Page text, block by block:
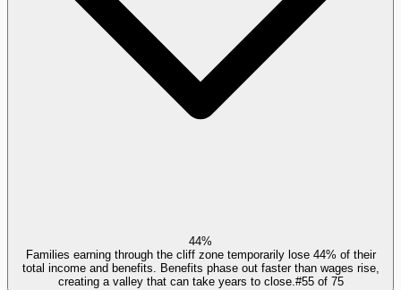
44%
Families earning through the cliff zone temporarily lose 44% of their
total income and benefits. Benefits phase out faster than wages rise,
creating a valley that can take years to close. #55of 75